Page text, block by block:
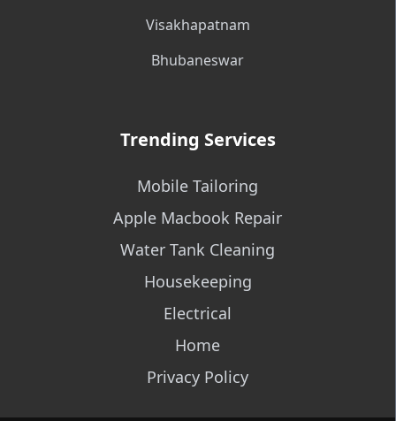
Visakhapatnam
Bhubaneswar
Trending Services
Mobile Tailoring
Apple Macbook Repair
Water Tank Cleaning
Housekeeping
Electrical
Home
Privacy Policy